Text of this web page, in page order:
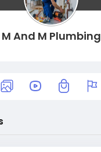
M And M Plumbing